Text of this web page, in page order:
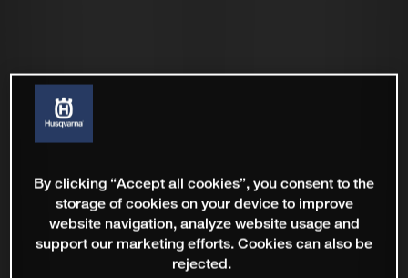
By clicking “Accept all cookies”, you consent to the
storage of cookies on your device to improve
website navigation, analyze website usage and
support our marketing efforts. Cookies can also be
rejected.